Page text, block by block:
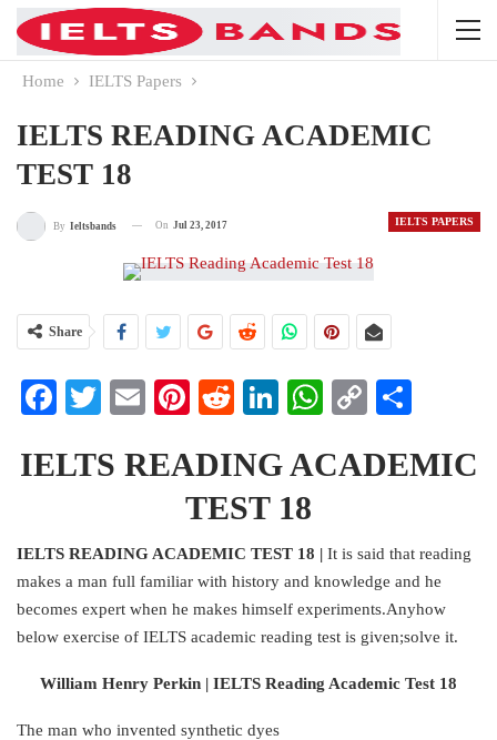
Home IELTS Papers
IELTS READING ACADEMIC
TEST 18
IELTS PAPERS
By Ieltsbands On Jul 23, 2017
Share
Facebook
Twitter
EmailPinterest
RedditLinkedIn
WhatsApp
Copy
IELTS READING ACADEMIC
TEST 18
IELTS READING ACADEMIC TEST 18 | It is said that reading
makes a man full familiar with history and knowledge and he
becomes expert when he makes himself experiments.Anyhow
below exercise of IELTS academic reading test is given;solve it.
William Henry Perkin | IELTS Reading Academic Test 18
The man who invented synthetic dyes